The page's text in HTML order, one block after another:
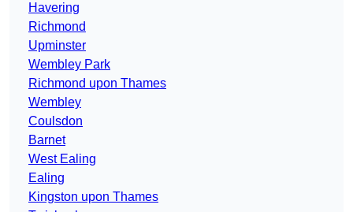
Havering
Richmond
Upminster
Wembley Park
Richmond upon Thames
Wembley
Coulsdon
Barnet
West Ealing
Ealing
Kingston upon Thames